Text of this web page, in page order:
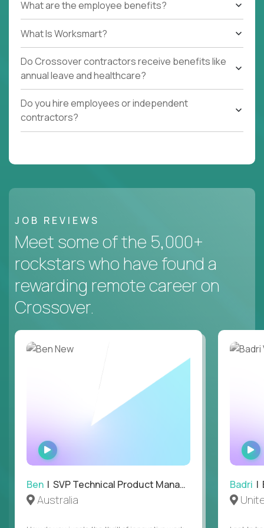
What are the employee benefits?
What Is Worksmart?
Do Crossover contractors receive benefits like
annual leave and healthcare?
Do you hire employees or independent
contractors?
JOB REVIEWS
Meet some of the 5,000+
rockstars who have found a
rewarding remote career on
Crossover.
WATCH
INTERVIEW
Ben | SVP Technical Product Management
Australia
Badri |